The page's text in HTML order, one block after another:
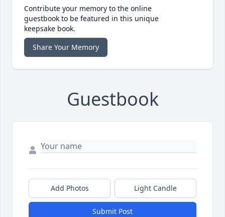
Contribute your memory to the online
guestbook to be featured in this unique
keepsake book.
Share Your Memory
Guestbook
Add Photos Light Candle
Submit Post